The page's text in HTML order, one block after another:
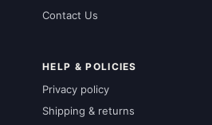
Contact Us
HELP & POLICIES
Privacy policy
Shipping & returns